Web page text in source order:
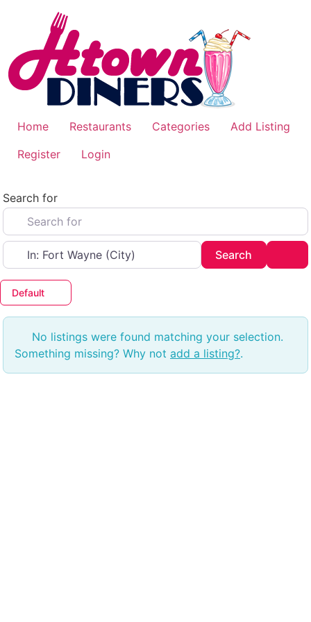
Home Restaurants Categories
Add Listing
Register
Login
Search for
Near
Search
Default
No listings were found matching your selection.
Something missing? Why not add a listing?.